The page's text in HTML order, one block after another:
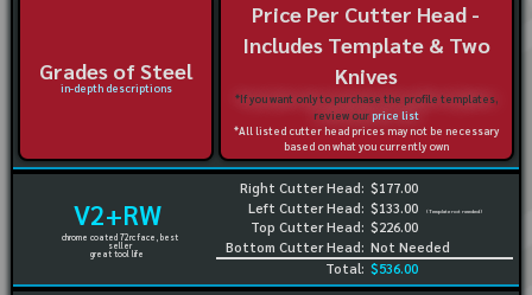
Grades of Steel
in-depth descriptions
Price Per Cutter Head -
Includes Template & Two
Knives
*If you want only to purchase the profile templates,
review ourprice list
*All listed cutter head prices may not be necessary
based on what you currently own
V2+RW
chrome coated 72rc face, best
seller
great tool life
Right Cutter Head:
Left Cutter Head:
Top Cutter Head:
Bottom Cutter Head:
$177.00
$133.00
(Template not needed)
$226.00
Not Needed
Total: $536.00